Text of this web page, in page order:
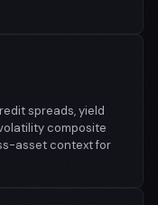
spreads, yield
volatility composite
asset context for